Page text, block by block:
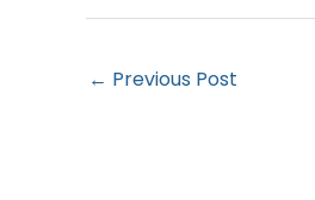
← Previous Post